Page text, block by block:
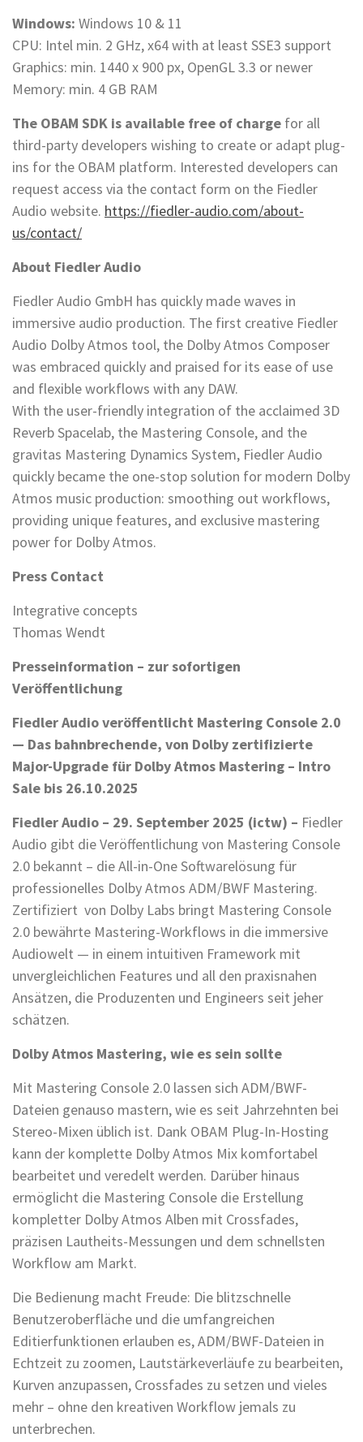
Windows: Windows 10 & 11
CPU: Intel min. 2 GHz, x64 with at least SSE3 support
Graphics: min. 1440 x 900 px, OpenGL 3.3 or newer
Memory: min. 4 GB RAM
The OBAM SDK is available free of charge for all
third-party developers wishing to create or adapt plug-
ins for the OBAM platform. Interested developers can
request access via the contact form on the Fiedler
Audio website. https://fiedler-audio.com/about-
us/contact/
About Fiedler Audio
Fiedler Audio GmbH has quickly made waves in
immersive audio production. The first creative Fiedler
Audio Dolby Atmos tool, the Dolby Atmos Composer
was embraced quickly and praised for its ease of use
and flexible workflows with any DAW.
With the user-friendly integration of the acclaimed 3D
Reverb Spacelab, the Mastering Console, and the
gravitas Mastering Dynamics System, Fiedler Audio
quickly became the one-stop solution for modern Dolby
Atmos music production: smoothing out workflows,
providing unique features, and exclusive mastering
power for Dolby Atmos.
Press Contact
Integrative concepts
Thomas Wendt
Presseinformation – zur sofortigen
Veröffentlichung
Fiedler Audio veröffentlicht Mastering Console 2.0
— Das bahnbrechende, von Dolby zertifizierte
Major-Upgrade für Dolby Atmos Mastering – Intro
Sale bis 26.10.2025
Fiedler Audio – 29. September 2025 (ictw) – Fiedler
Audio gibt die Veröffentlichung von Mastering Console
2.0 bekannt – die All-in-One Softwarelösung für
professionelles Dolby Atmos ADM/BWF Mastering.
Zertifiziert von Dolby Labs bringt Mastering Console
2.0 bewährte Mastering-Workflows in die immersive
Audiowelt — in einem intuitiven Framework mit
unvergleichlichen Features und all den praxisnahen
Ansätzen, die Produzenten und Engineers seit jeher
schätzen.
Dolby Atmos Mastering, wie es sein sollte
Mit Mastering Console 2.0 lassen sich ADM/BWF-
Dateien genauso mastern, wie es seit Jahrzehnten bei
Stereo-Mixen üblich ist. Dank OBAM Plug-In-Hosting
kann der komplette Dolby Atmos Mix komfortabel
bearbeitet und veredelt werden. Darüber hinaus
ermöglicht die Mastering Console die Erstellung
kompletter Dolby Atmos Alben mit Crossfades,
präzisen Lautheits-Messungen und dem schnellsten
Workflow am Markt.
Die Bedienung macht Freude: Die blitzschnelle
Benutzeroberfläche und die umfangreichen
Editierfunktionen erlauben es, ADM/BWF-Dateien in
Echtzeit zu zoomen, Lautstärkeverläufe zu bearbeiten,
Kurven anzupassen, Crossfades zu setzen und vieles
mehr – ohne den kreativen Workflow jemals zu
unterbrechen.